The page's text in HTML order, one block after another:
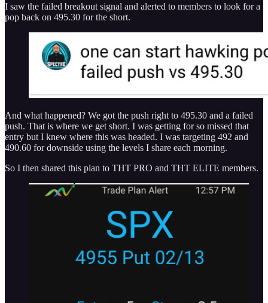
I saw the failed breakout signal and alerted to members to look for a
pop back on 495.30 for the short.
And what happened? We got the push right to 495.30 and a failed
push. That is where we get short. I was getting for so missed that
entry but I knew where this was headed. I was targeting 492 and
490.60 for downside using the levels I share each morning.
So I then shared this plan to THT PRO and THT ELITE members.